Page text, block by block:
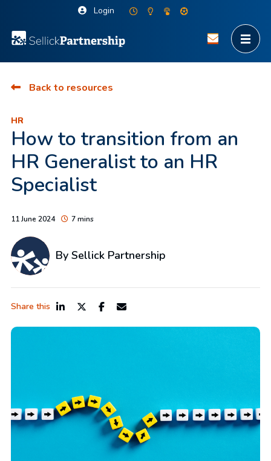
Login
Back to resources
HR
How to transition from an
HR Generalist to an HR
Specialist
11 June 2024 7 mins
By Sellick Partnership
Share this